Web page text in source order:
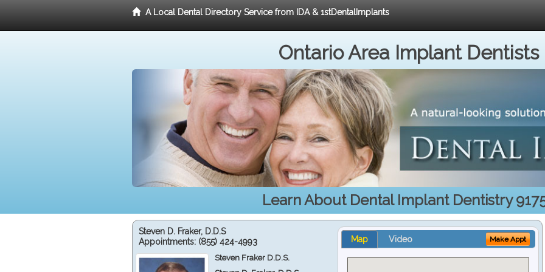
A Local Dental Directory Service from IDA & 1stDentalImplants
Ontario Area Implant Dentists
Learn About Dental Implant Dentistry
Steven D. Fraker, D.D.S
Appointments: (855) 424-4993
Steven Fraker D.D.S.
Map Video Make Appt